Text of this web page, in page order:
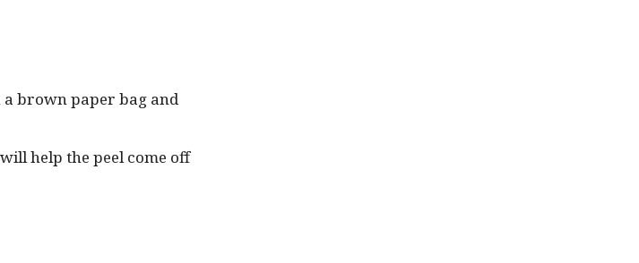
brown paper bag and
help the peel come off